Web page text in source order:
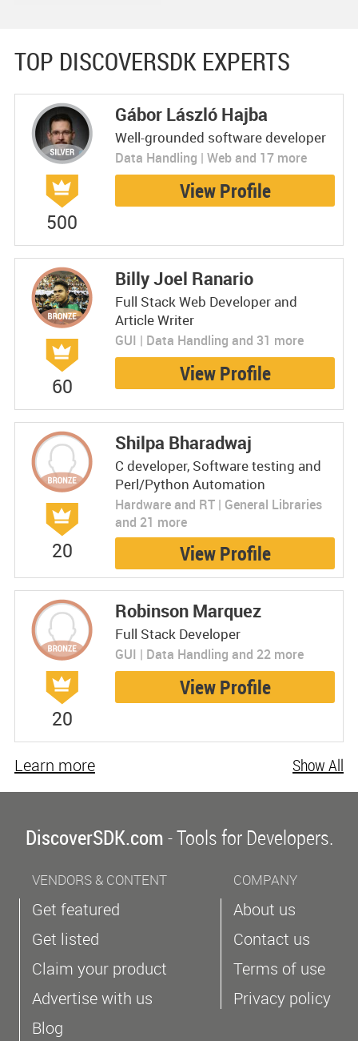
TOP DISCOVERSDK EXPERTS
500
Gábor László Hajba
Well-grounded software developer
Data Handling | Web and 17 more
View Profile
60
Billy Joel Ranario
Full Stack Web Developer and
Article Writer
GUI | Data Handling and 31 more
View Profile
20
Shilpa Bharadwaj
C developer, Software testing and
Perl/Python Automation
Hardware and RT | General Libraries
and 21 more
View Profile
20
Robinson Marquez
Full Stack Developer
GUI | Data Handling and 22 more
View Profile
Show All
Learn more
DiscoverSDK.com- Tools for Developers.
VENDORS & CONTENT
Get featured
Get listed
Claim your product
Advertise with us
Blog
COMPANY
About us
Contact us
Terms of use
Privacy policy